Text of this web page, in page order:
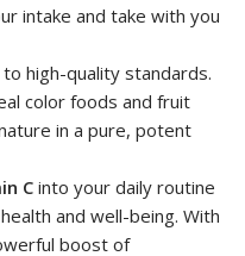
intake and take with you
high-quality standards.
color foods and fruit
in a pure, potent
C into your daily routine
and well-being. With
boost of